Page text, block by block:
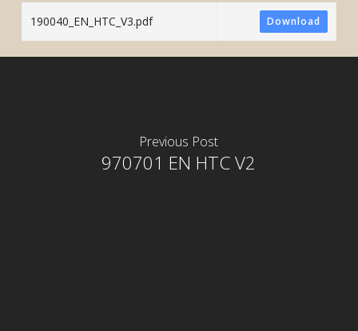
190040_EN_HTC_V3.pdf Download
Previous Post
970701 EN HTC V2